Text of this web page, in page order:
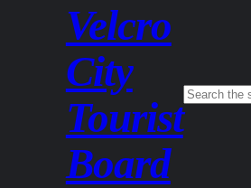
Velcro
City
Tourist
Board
Search